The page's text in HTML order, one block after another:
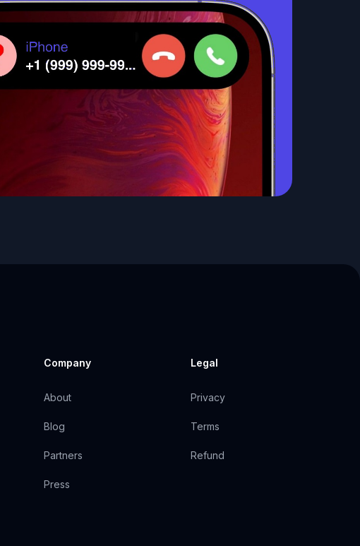
Company
About
Blog
Partners
Press
Legal
Privacy
Terms
Refund